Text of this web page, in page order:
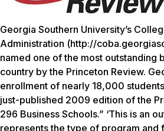
Georgia Southern University’s
Administration (http://
named one of the most outstanding
country by the Princeton Review.
enrollment of nearly 18,000
just-published 2009 edition of the
296 Business Schools.” ‘This is an
represents the type of program and